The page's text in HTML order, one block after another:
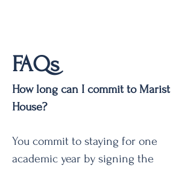
FAQs
How long can I commit to Marist
House?
You commit to staying for one
academic year by signing the